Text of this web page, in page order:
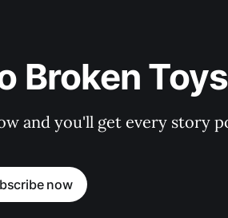
Broken Toys
and you'll get every story
now